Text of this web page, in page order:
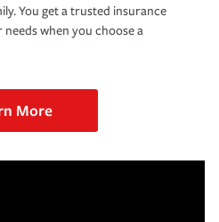
You get a trusted insurance
when you choose a
More